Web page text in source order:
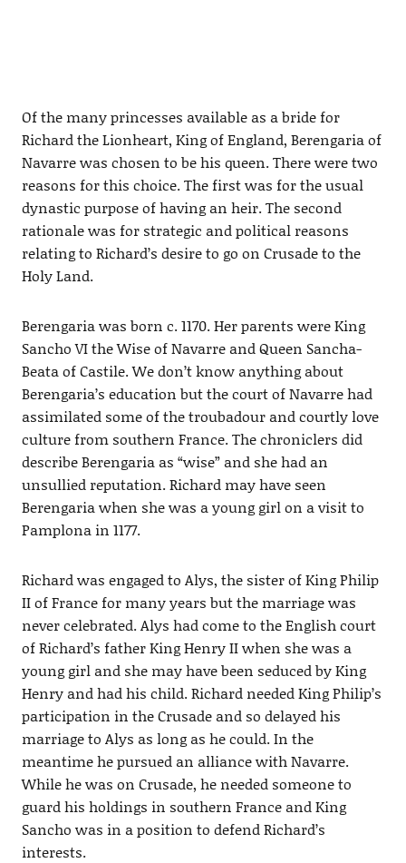
Of the many princesses available as a bride for
Richard the Lionheart, King of England, Berengaria of
Navarre was chosen to be his queen. There were two
reasons for this choice. The first was for the usual
dynastic purpose of having an heir. The second
rationale was for strategic and political reasons
relating to Richard’s desire to go on Crusade to the
Holy Land.
Berengaria was born c. 1170. Her parents were King
Sancho VI the Wise of Navarre and Queen Sancha-
Beata of Castile. We don’t know anything about
Berengaria’s education but the court of Navarre had
assimilated some of the troubadour and courtly love
culture from southern France. The chroniclers did
describe Berengaria as “wise” and she had an
unsullied reputation. Richard may have seen
Berengaria when she was a young girl on a visit to
Pamplona in 1177.
Richard was engaged to Alys, the sister of King Philip
II of France for many years but the marriage was
never celebrated. Alys had come to the English court
of Richard’s father King Henry II when she was a
young girl and she may have been seduced by King
Henry and had his child. Richard needed King Philip’s
participation in the Crusade and so delayed his
marriage to Alys as long as he could. In the
meantime he pursued an alliance with Navarre.
While he was on Crusade, he needed someone to
guard his holdings in southern France and King
Sancho was in a position to defend Richard’s
interests.